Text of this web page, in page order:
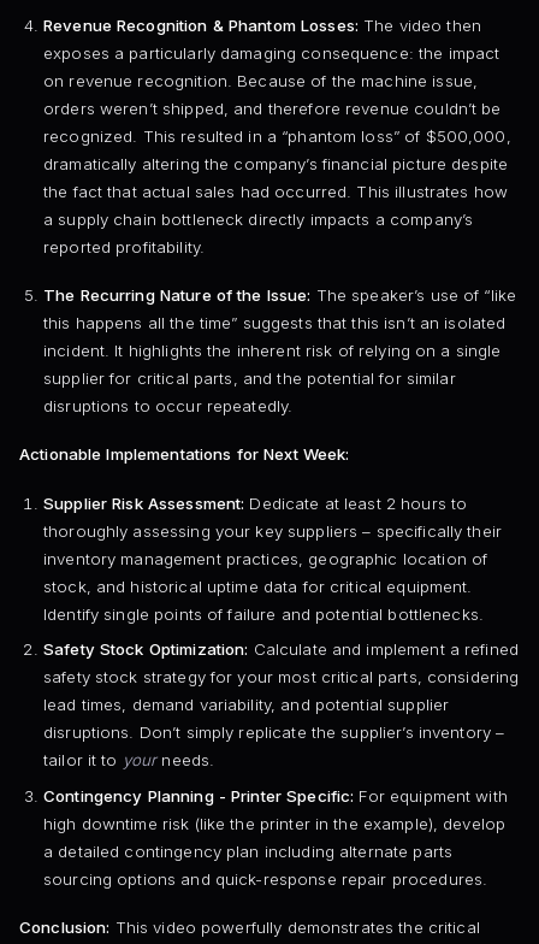
Revenue Recognition & Phantom Losses: The video then
exposes a particularly damaging consequence: the impact
on revenue recognition. Because of the machine issue,
orders weren’t shipped, and therefore revenue couldn’t be
recognized. This resulted in a “phantom loss” of $500,000,
dramatically altering the company’s financial picture despite
the fact that actual sales had occurred. This illustrates how
a supply chain bottleneck directly impacts a company’s
reported profitability.
The Recurring Nature of the Issue: The speaker’s use of “like
this happens all the time” suggests that this isn’t an isolated
incident. It highlights the inherent risk of relying on a single
supplier for critical parts, and the potential for similar
disruptions to occur repeatedly.
Actionable Implementations for Next Week:
Supplier Risk Assessment: Dedicate at least 2 hours to
thoroughly assessing your key suppliers – specifically their
inventory management practices, geographic location of
stock, and historical uptime data for critical equipment.
Identify single points of failure and potential bottlenecks.
Safety Stock Optimization: Calculate and implement a refined
safety stock strategy for your most critical parts, considering
lead times, demand variability, and potential supplier
disruptions. Don’t simply replicate the supplier’s inventory –
tailor it to yourneeds.
Contingency Planning - Printer Specific: For equipment with
high downtime risk (like the printer in the example), develop
a detailed contingency plan including alternate parts
sourcing options and quick-response repair procedures.
Conclusion: This video powerfully demonstrates the critical